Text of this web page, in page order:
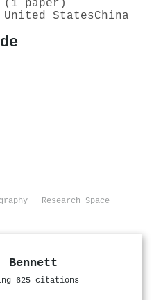
(1 paper)
United StatesChina
Research Space
Bennett
625 citations